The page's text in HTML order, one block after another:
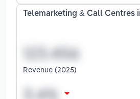
Telemarketing & Call Centres
Revenue (2025)